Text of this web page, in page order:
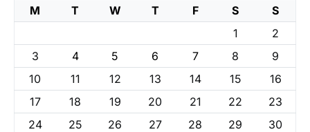
M T W T F S
S
1
2
3
4 5 6 7 8
9
10
11 12 13 14 15
16
17
18 19 20 21 22
23
24
25 26 27 28 29
30